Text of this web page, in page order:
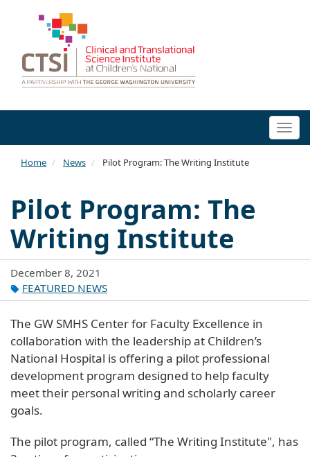
Home News Pilot Program: The Writing Institute
Pilot Program: The
Writing Institute
December 8, 2021
FEATURED NEWS
The GW SMHS Center for Faculty Excellence in
collaboration with the leadership at Children’s
National Hospital is offering a pilot professional
development program designed to help faculty
meet their personal writing and scholarly career
goals.
The pilot program, called “The Writing Institute", has